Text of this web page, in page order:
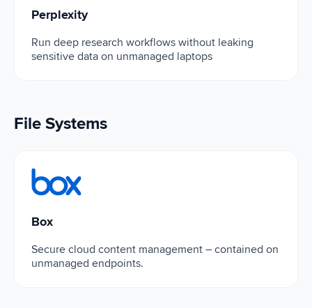
Perplexity
Run deep research workflows without leaking
sensitive data on unmanaged laptops
File Systems
Box
Box
Secure cloud content management – contained on
unmanaged endpoints.